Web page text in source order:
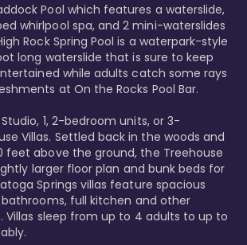
Pool which features a waterslide,
whirlpool spa, and 2 mini-waterslides
Rock Spring Pool is a waterpark-style
long waterslide that is sure to keep
while adults catch some rays
at On the Rocks Pool Bar.
1, 2-bedroom units, or 3-
Villas. Settled back in the woods and
feet above the ground, the Treehouse
larger floor plan and bunk beds for
Springs villas feature spacious
bathrooms, full kitchen and other
Villas sleep from up to 4 adults to up to